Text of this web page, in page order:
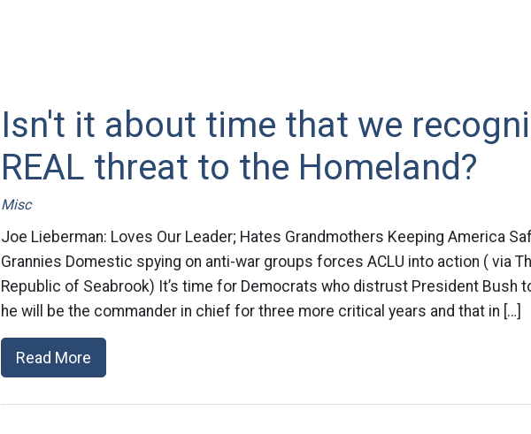
Isn't it about time that we
REAL threat to the Homeland?
Misc
Joe Lieberman: Loves Our Leader; Hates Grandmothers Keeping America
Grannies Domestic spying on anti-war groups forces ACLU into action ( via
Republic of Seabrook) It’s time for Democrats who distrust President Bush
he will be the commander in chief for three more critical years and that in […]
Read More